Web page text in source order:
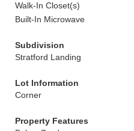
Walk-In Closet(s)
Built-In Microwave
Subdivision
Stratford Landing
Lot Information
Corner
Property Features